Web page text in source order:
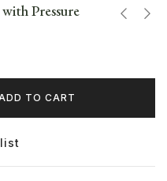
Pressure
TO CART